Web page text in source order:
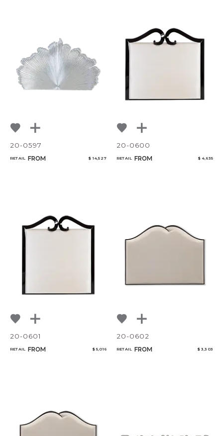
20-0597
RETAIL FROM $ 14,527
20-0600
RETAIL FROM $ 4,635
20-0601
RETAIL FROM $ 5,016
20-0602
RETAIL FROM $ 3,303